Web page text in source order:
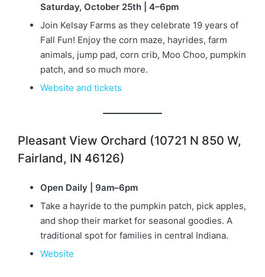
Saturday, October 25th | 4–6pm
Join Kelsay Farms as they celebrate 19 years of
Fall Fun! Enjoy the corn maze, hayrides, farm
animals, jump pad, corn crib, Moo Choo, pumpkin
patch, and so much more.
Website and tickets
Pleasant View Orchard (10721 N 850 W,
Fairland, IN 46126)
Open Daily | 9am–6pm
Take a hayride to the pumpkin patch, pick apples,
and shop their market for seasonal goodies. A
traditional spot for families in central Indiana.
Website